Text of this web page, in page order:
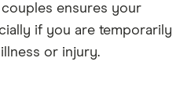
ensures your
if you are temporarily
or injury.